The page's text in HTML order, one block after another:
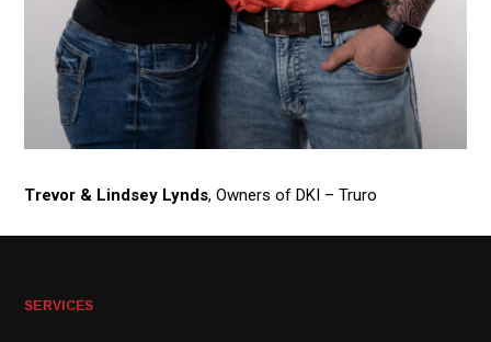
Trevor & Lindsey Lynds, Owners of DKI – Truro
SERVICES